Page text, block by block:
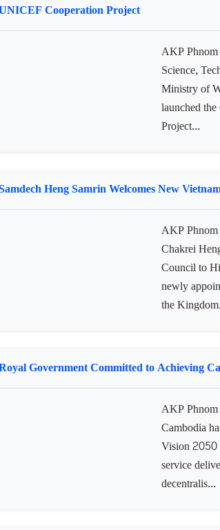
Water Supply and Sanitation Services in
Science,
launched
Project...
Samdech Heng Samrin Welcomes New
Chakrei
newly
the
Royal Government Committed to Achieving